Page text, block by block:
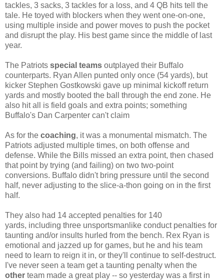
tackles, 3 sacks, 3 tackles for a loss, and 4 QB hits tell the
tale. He toyed with blockers when they went one-on-one,
using multiple inside and power moves to push the pocket
and disrupt the play. His best game since the middle of last
year.
The Patriots special teams outplayed their Buffalo
counterparts. Ryan Allen punted only once (54 yards), but
kicker Stephen Gostkowski gave up minimal kickoff return
yards and mostly booted the ball through the end zone. He
also hit all is field goals and extra points; something
Buffalo's Dan Carpenter can't claim
As for the coaching, it was a monumental mismatch. The
Patriots adjusted multiple times, on both offense and
defense. While the Bills missed an extra point, then chased
that point by trying (and failing) on two two-point
conversions. Buffalo didn't bring pressure until the second
half, never adjusting to the slice-a-thon going on in the first
half.
They also had 14 accepted penalties for 140
yards, including three unsportsmanlike conduct penalties for
taunting and/or insults hurled from the bench. Rex Ryan is
emotional and jazzed up for games, but he and his team
need to learn to reign it in, or they'll continue to self-destruct.
I've never seen a team get a taunting penalty when the
other team made a great play -- so yesterday was a first in